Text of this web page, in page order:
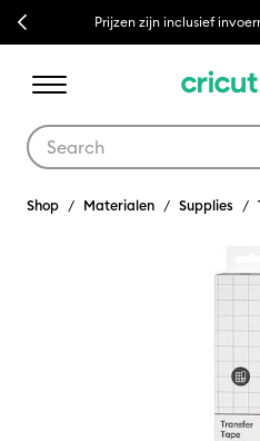
Previous Prijzen zijn inclusief
Shop Materialen Supplies